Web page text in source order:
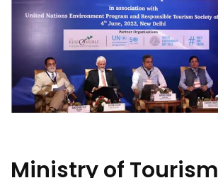
Ministry of Tourism